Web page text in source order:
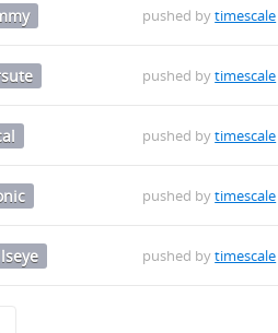
1_amd64.debpushed bytimescale
1_amd64.debpushed bytimescale
1_amd64.debpushed bytimescale
1_amd64.debpushed bytimescale
1_amd64.debpushed bytimescale